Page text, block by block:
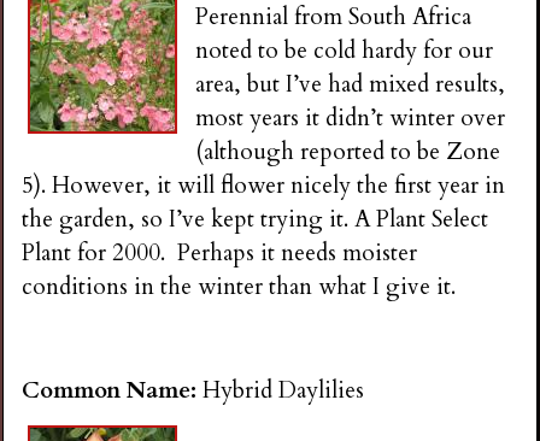
Perennial from South Africa
noted to be cold hardy for our
area, but I’ve had mixed results,
most years it didn’t winter over
(although reported to be Zone
5). However, it will flower nicely the first year in
the garden, so I’ve kept trying it. A Plant Select
Plant for 2000. Perhaps it needs moister
conditions in the winter than what I give it.
Common Name:Hybrid Daylilies